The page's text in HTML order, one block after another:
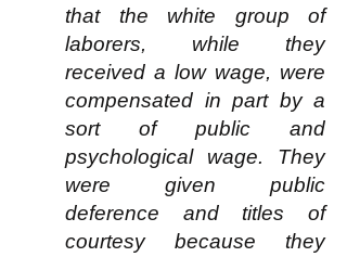
that the white group of
laborers, while they
received a low wage, were
compensated in part by a
sort of public and
psychological wage. They
were given public
deference and titles of
courtesy because they